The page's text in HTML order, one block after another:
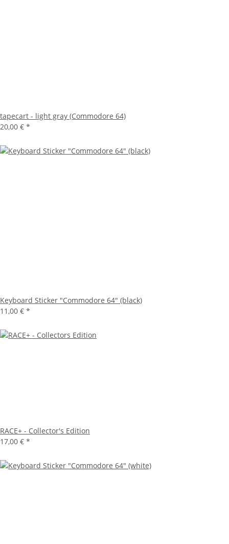
tapecart - light gray (Commodore 64)
20,00 € *
Keyboard Sticker "Commodore 64" (black)
11,00 € *
RACE+ - Collector's Edition
17,00 € *